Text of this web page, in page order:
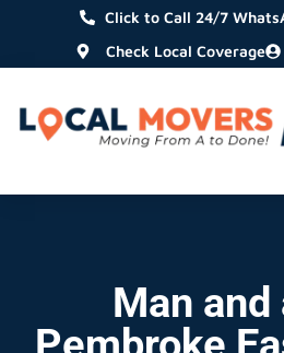
Click to Call 24/7
Check Local Coverage
Man and